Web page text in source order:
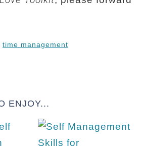
time management
ENJOY...